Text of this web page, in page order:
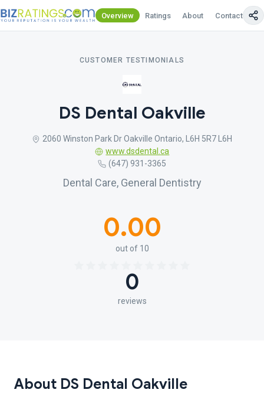
Overview Ratings About Contact Us
CUSTOMER TESTIMONIALS
DS Dental Oakville
2060 Winston Park Dr Oakville Ontario, L6H 5R7 L6H
www.dsdental.ca
(647) 931-3365
Dental Care, General Dentistry
0.00
out of 10
0
reviews
About DS Dental Oakville